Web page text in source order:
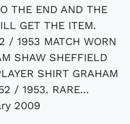
THE END AND THE
GET THE ITEM.
/ 1953 MATCH WORN
SHAW SHEFFIELD
SHIRT GRAHAM
/ 1953. RARE...
2009